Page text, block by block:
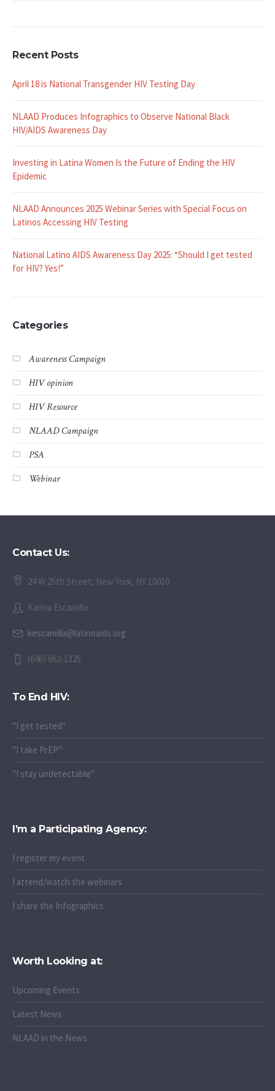
Recent Posts
April 18 is National Transgender HIV Testing Day
NLAAD Produces Infographics to Observe National Black
HIV/AIDS Awareness Day
Investing in Latina Women Is the Future of Ending the HIV
Epidemic
NLAAD Announces 2025 Webinar Series with Special Focus on
Latinos Accessing HIV Testing
National Latino AIDS Awareness Day 2025: “Should I get tested
for HIV? Yes!”
Categories
Awareness Campaign
HIV opinion
HIV Resource
NLAAD Campaign
PSA
Webinar
Contact Us:
24 W 25th Street, New York, NY 10010
Karina Escamilla
kescamilla@latinoaids.org
(646) 662-1325
To End HIV:
"I get tested"
"I take PrEP"
"I stay undetectable"
I’m a Participating Agency:
I register my event
I attend/watch the webinars
I share the Infographics
Worth Looking at:
Upcoming Events
Latest News
NLAAD in the News